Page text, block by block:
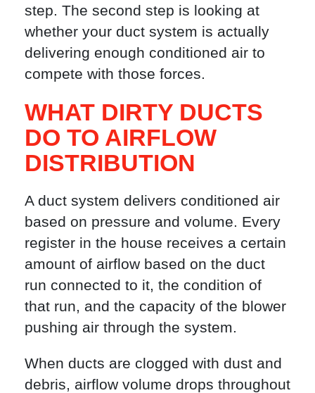
step. The second step is looking at
whether your duct system is actually
delivering enough conditioned air to
compete with those forces.
WHAT DIRTY DUCTS
DO TO AIRFLOW
DISTRIBUTION
A duct system delivers conditioned air
based on pressure and volume. Every
register in the house receives a certain
amount of airflow based on the duct
run connected to it, the condition of
that run, and the capacity of the blower
pushing air through the system.
When ducts are clogged with dust and
debris, airflow volume drops throughout